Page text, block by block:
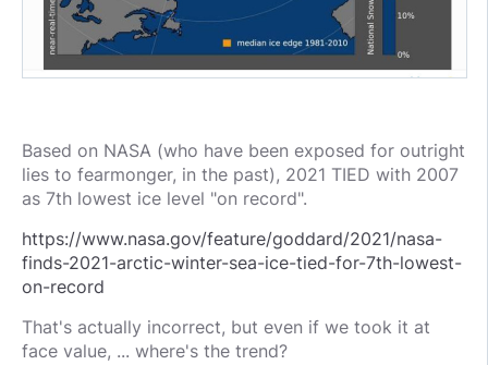
Based on NASA (who have been exposed for outright
lies to fearmonger, in the past), 2021 TIED with 2007
as 7th lowest ice level "on record".
https://www.nasa.gov/feature/goddard/2021/nasa-
finds-2021-arctic-winter-sea-ice-tied-for-7th-lowest-
on-record
That's actually incorrect, but even if we took it at
face value, ... where's the trend?